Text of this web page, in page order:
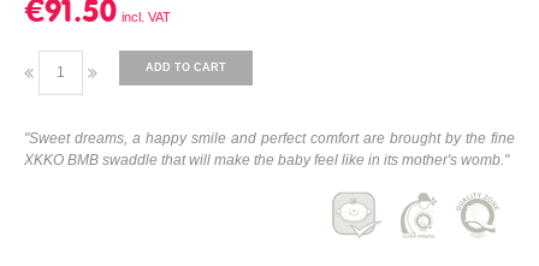
€91.50
ADD TO CART
"Sweet dreams, a happy smile and perfect comfort are brought by the fine
XKKO BMB swaddle that will make the baby feel like in its mother's womb."